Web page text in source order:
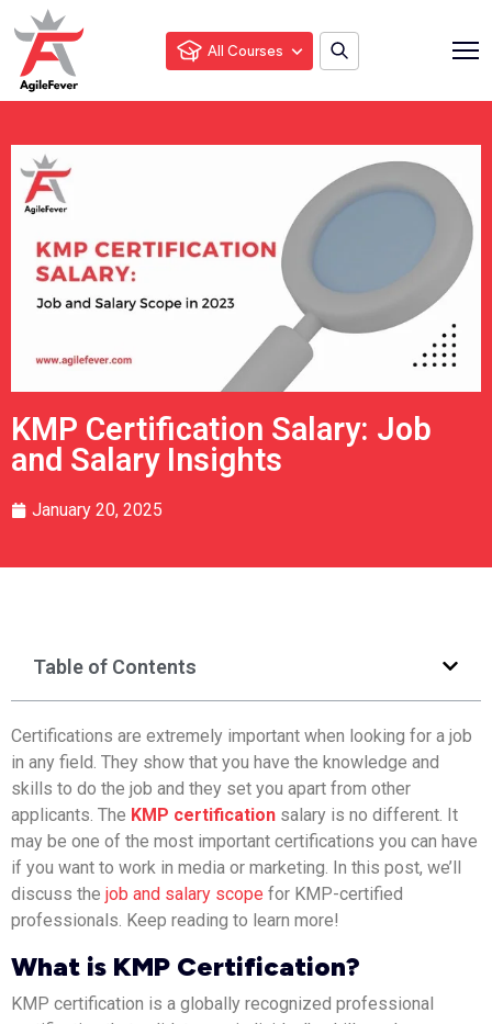
All Courses
KMP Certification Salary: Job
and Salary Insights
January 20, 2025
Table of Contents
Certifications are extremely important when looking for a job
in any field. They show that you have the knowledge and
skills to do the job and they set you apart from other
applicants. The KMP certification salary is no different. It
may be one of the most important certifications you can have
if you want to work in media or marketing. In this post, we’ll
discuss the job and salary scope for KMP-certified
professionals. Keep reading to learn more!
What is KMP Certification?
KMP certification is a globally recognized professional